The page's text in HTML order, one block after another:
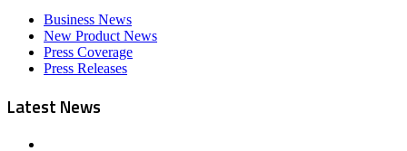
Business News
New Product News
Press Coverage
Press Releases
Latest News